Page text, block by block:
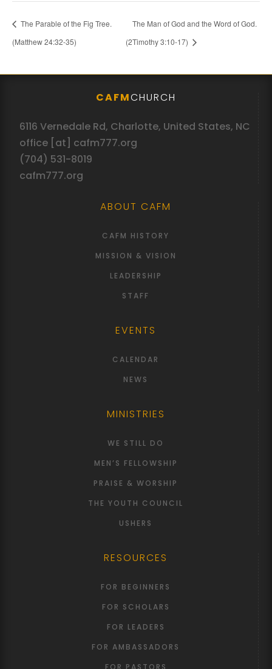
The Parable of the Fig Tree.
(Matthew 24:32-35)
The Man of God and the Word of God.
(2Timothy 3:10-17)
CAFMCHURCH
6116 Vernedale Rd, Charlotte, United States, NC
office [at] cafm777.org
(704) 531-8019
cafm777.org
ABOUT CAFM
CAFM HISTORY
MISSION & VISION
LEADERSHIP
STAFF
EVENTS
CALENDAR
NEWS
MINISTRIES
WE STILL DO
MEN’S FELLOWSHIP
PRAISE & WORSHIP
THE YOUTH COUNCIL
USHERS
RESOURCES
FOR BEGINNERS
FOR SCHOLARS
FOR LEADERS
FOR AMBASSADORS
FOR PASTORS